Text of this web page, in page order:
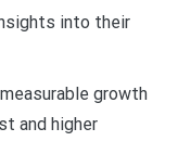
into their
growth
and higher